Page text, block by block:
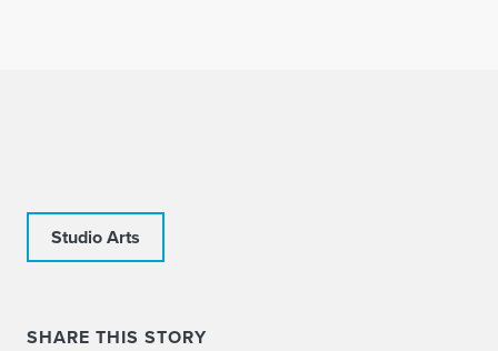
Studio Arts
SHARE THIS STORY